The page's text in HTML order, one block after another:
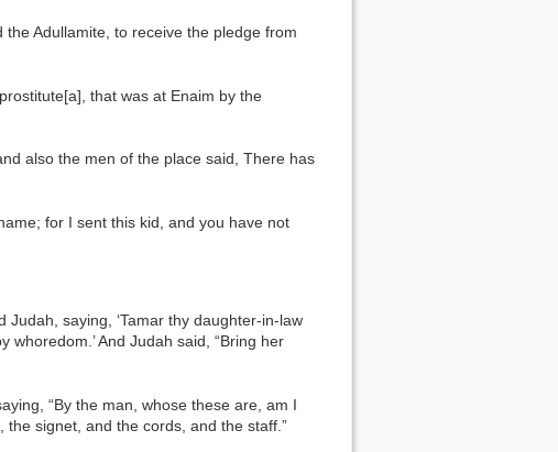
Adullamite, to receive the pledge from
that was at Enaim by the
also the men of the place said, There has
for I sent this kid, and you have not
saying, ‘Tamar thy daughter-in-law
And Judah said, “Bring her
“By the man, whose these are, am I
the signet, and the cords, and the staff.”